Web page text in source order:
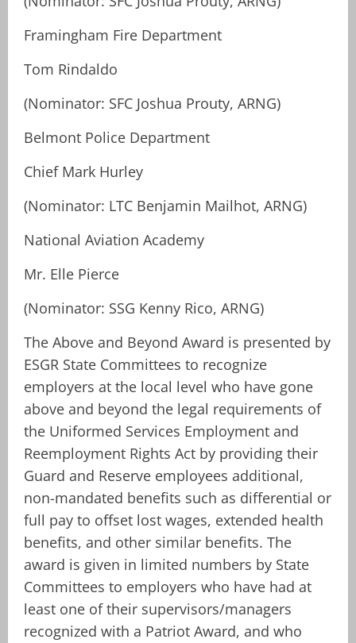
Framingham Fire Department
Tom Rindaldo
(Nominator: SFC Joshua Prouty, ARNG)
Belmont Police Department
Chief Mark Hurley
(Nominator: LTC Benjamin Mailhot, ARNG)
National Aviation Academy
Mr. Elle Pierce
(Nominator: SSG Kenny Rico, ARNG)
The Above and Beyond Award is presented by
ESGR State Committees to recognize
employers at the local level who have gone
above and beyond the legal requirements of
the Uniformed Services Employment and
Reemployment Rights Act by providing their
Guard and Reserve employees additional,
non-mandated benefits such as differential or
full pay to offset lost wages, extended health
benefits, and other similar benefits. The
award is given in limited numbers by State
Committees to employers who have had at
least one of their supervisors/managers
recognized with a Patriot Award, and who